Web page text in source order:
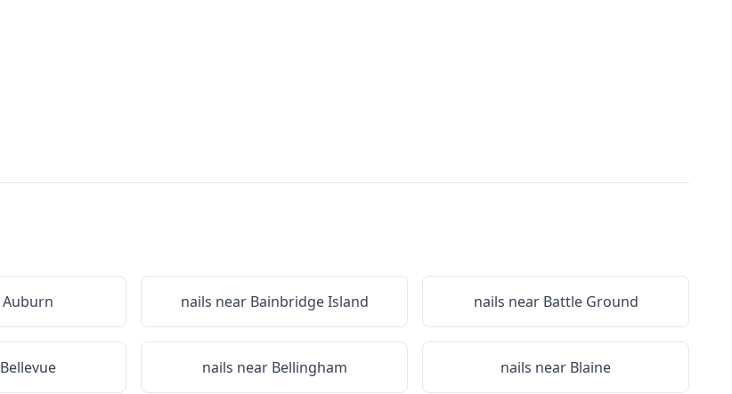
Auburn nails near Bainbridge Island nails near Battle Ground
Bellevue nails near Bellingham nails near Blaine